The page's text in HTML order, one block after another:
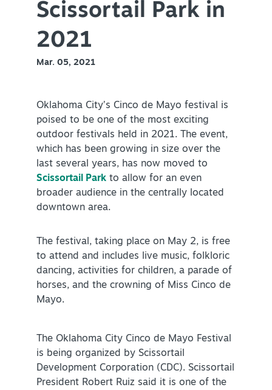
DISTRICTS
ACCESSIBILITY
Meetings
Travel Trade
Sports
Insider's Guide
Media
Partner Portal
Virtual Tour
Contact
Partnership
Sitemap
Scissortail Park in
2021
Mar. 05, 2021
Oklahoma City’s Cinco de Mayo festival is
poised to be one of the most exciting
outdoor festivals held in 2021. The event,
which has been growing in size over the
last several years, has now moved to
Scissortail Park to allow for an even
broader audience in the centrally located
downtown area.
The festival, taking place on May 2, is free
to attend and includes live music, folkloric
dancing, activities for children, a parade of
horses, and the crowning of Miss Cinco de
Mayo.
The Oklahoma City Cinco de Mayo Festival
is being organized by Scissortail
Development Corporation (CDC). Scissortail
President Robert Ruiz said it is one of the